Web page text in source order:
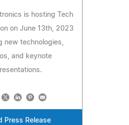
is hosting Tech
on June 13th, 2023
new technologies,
and keynote
Press Release